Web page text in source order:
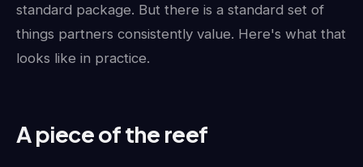
standard package. But there is a standard set of
things partners consistently value. Here's what that
looks like in practice.
A piece of the reef